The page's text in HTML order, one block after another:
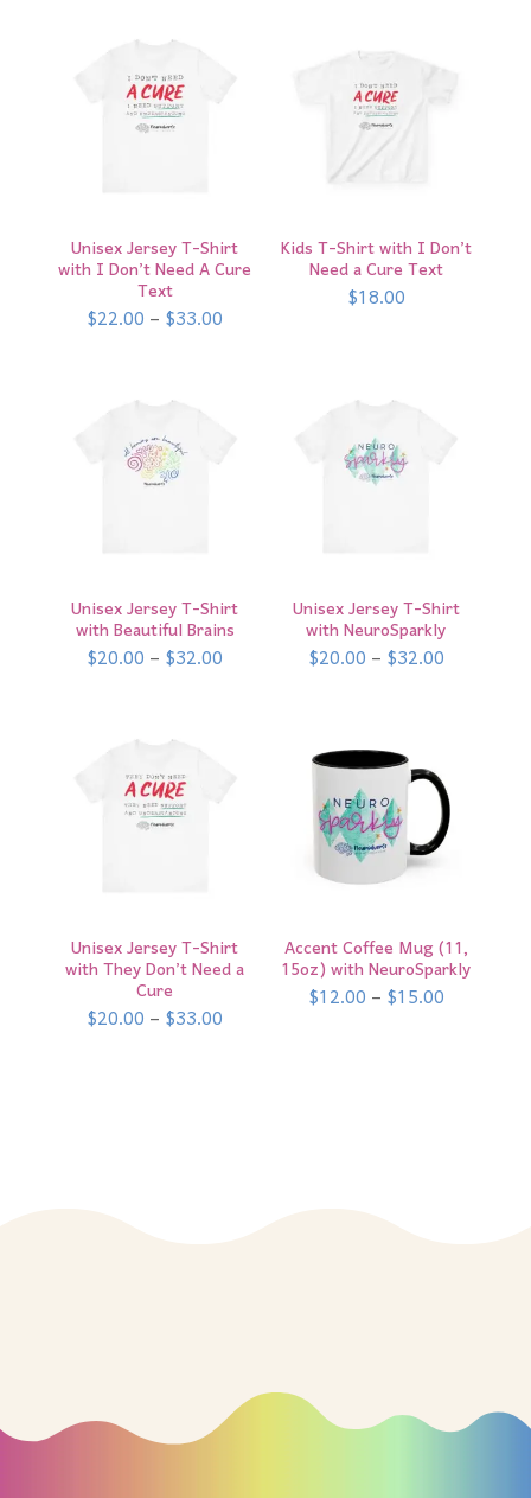
Unisex Jersey T-Shirt
with I Don’t Need A Cure
Text
$22.00–$33.00
Kids T-Shirt with I Don’t
Need a Cure Text
$18.00
Unisex Jersey T-Shirt
with Beautiful Brains
$20.00–$32.00
Unisex Jersey T-Shirt
with NeuroSparkly
$20.00–$32.00Price
range:
Unisex Jersey T-Shirt
with They Don’t Need a
Cure
$20.00–$33.00
Accent Coffee Mug (11,
15oz) with NeuroSparkly
$12.00–$15.00Price
range: